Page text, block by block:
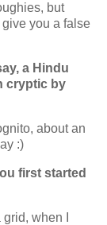
but
you a false
a Hindu
cryptic by
about an
:)
first started
when I